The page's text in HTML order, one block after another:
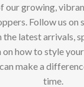
our growing,
Follow us on
the latest arrivals,
how to style
make a
time.